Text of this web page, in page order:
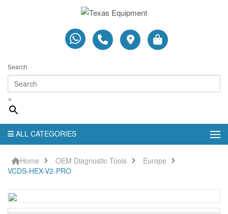
Search
×
ALL CATEGORIES
Home OEM Diagnostic Tools
Europe
VCDS-HEX-V2-PRO